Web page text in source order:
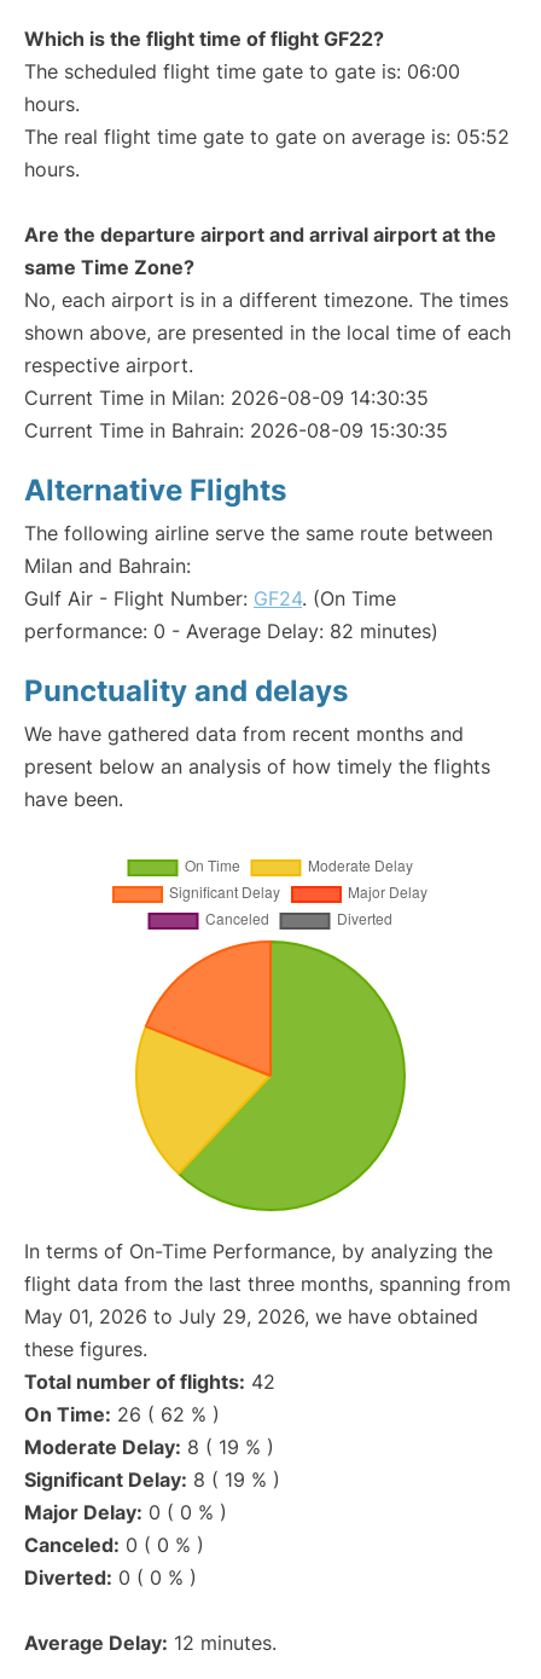
Which is the flight time of flight GF22?
The scheduled flight time gate to gate is: 06:00
hours.
The real flight time gate to gate on average is: 05:52
hours.
Are the departure airport and arrival airport at the
same Time Zone?
No, each airport is in a different timezone. The times
shown above, are presented in the local time of each
respective airport.
Current Time in Milan: 2026-08-09 14:30:35
Current Time in Bahrain: 2026-08-09 15:30:35
Alternative Flights
The following airline serve the same route between
Milan and Bahrain:
Gulf Air - Flight Number: GF24. (On Time
performance: 0 - Average Delay: 82 minutes)
Punctuality and delays
We have gathered data from recent months and
present below an analysis of how timely the flights
have been.
In terms of On-Time Performance, by analyzing the
flight data from the last three months, spanning from
May 01, 2026 to July 29, 2026, we have obtained
these figures.
Total number of flights: 42
On Time: 26 ( 62 % )
Moderate Delay: 8 ( 19 % )
Significant Delay: 8 ( 19 % )
Major Delay: 0 ( 0 % )
Canceled: 0 ( 0 % )
Diverted: 0 ( 0 % )
Average Delay: 12 minutes.